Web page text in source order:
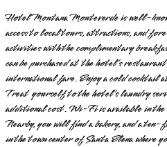
Hotel Montana Monteverde is well-
access to local tours, attractions, and
activities with the complimentary
can be purchased at the hotel’s
international fare. Enjoy a cold cocktail
Treat yourself to the hotel’s laundry
additional cost. Wi-Fi is available in the
Nearby, you will find a bakery, and a
in the town center of Santa Elena where